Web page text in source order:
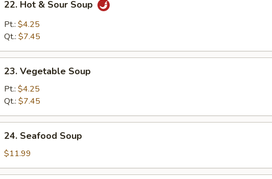
Hot
Sour
22. Hot & Sour Soup
Pt.: $4.25
Qt.: $7.45
Vegetable
Soup
23. Vegetable Soup
Pt.: $4.25
Qt.: $7.45
Seafood
Soup
24. Seafood Soup
$11.99